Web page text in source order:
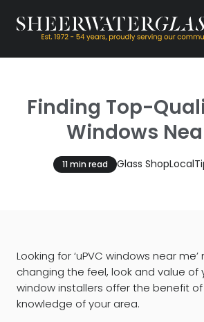
Finding Top-
Windows
11 min read Glass ShopLocal
Looking for ‘uPVC windows near
changing the feel, look and value of
window installers offer the benefit
knowledge of your area.